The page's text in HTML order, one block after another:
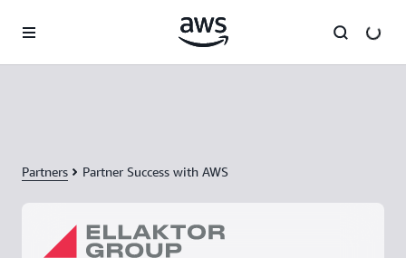
Partners Partner Success with AWS